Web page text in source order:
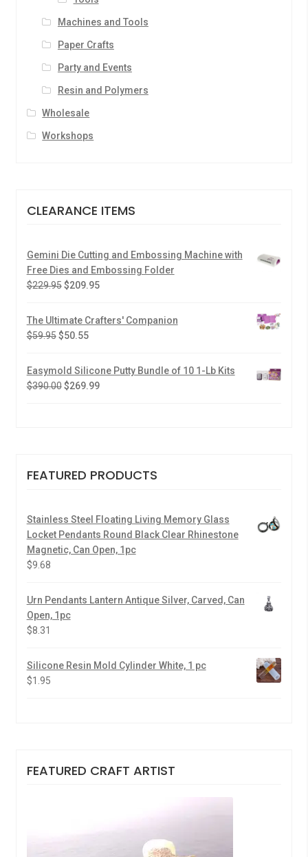
Machines and Tools
Paper Crafts
Party and Events
Resin and Polymers
Wholesale
Workshops
CLEARANCE ITEMS
Gemini Die Cutting and Embossing Machine with
Free Dies and Embossing Folder
$229.95 $209.95
The Ultimate Crafters' Companion
$59.95 $50.55
Easymold Silicone Putty Bundle of 10 1-Lb Kits
$390.00 $269.99
FEATURED PRODUCTS
Stainless Steel Floating Living Memory Glass
Locket Pendants Round Black Clear Rhinestone
Magnetic, Can Open, 1pc
$9.68
Urn Pendants Lantern Antique Silver, Carved, Can
Open, 1pc
$8.31
Silicone Resin Mold Cylinder White, 1 pc
$1.95
FEATURED CRAFT ARTIST